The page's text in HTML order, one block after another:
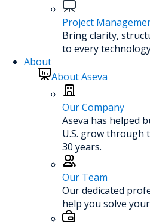
Project
Bring clarity,
to every
About
About Aseva
Our Company
Aseva has helped
U.S. grow through
30 years.
Our Team
Our dedicated
help you solve